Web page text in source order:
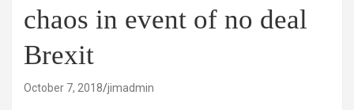
chaos in event of no deal
Brexit
October 7, 2018 jimadmin